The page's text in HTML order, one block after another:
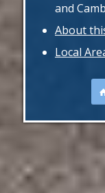
and
About
Local